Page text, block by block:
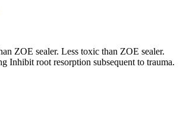
ZOE sealer. Less toxic than ZOE sealer.
Inhibit root resorption subsequent to trauma.